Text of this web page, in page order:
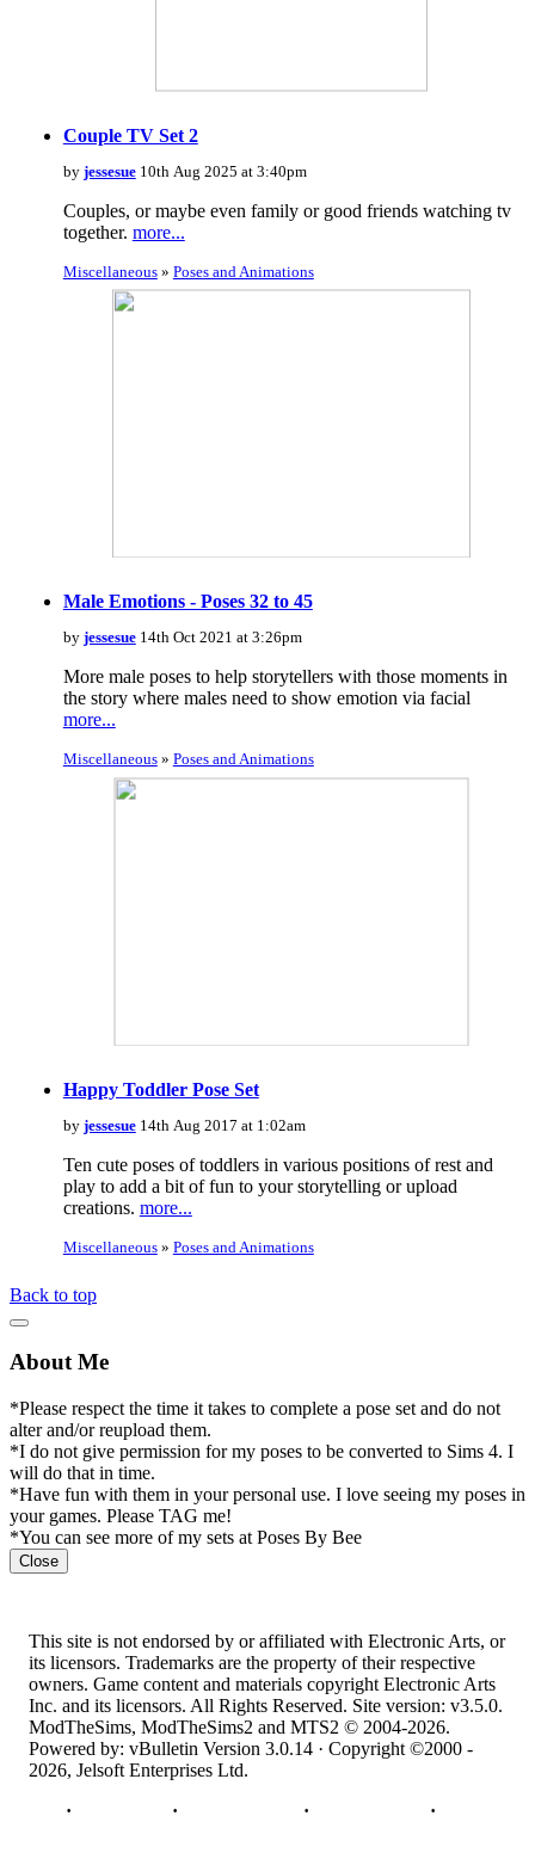
Couple TV Set 2
by jessesue10th Aug 2025 at 3:40pm
Couples, or maybe even family or good friends watching tv
together. more...
Miscellaneous» Poses and Animations
Male Emotions - Poses 32 to 45
by jessesue14th Oct 2021 at 3:26pm
More male poses to help storytellers with those moments in
the story where males need to show emotion via facial
more...
Miscellaneous» Poses and Animations
Happy Toddler Pose Set
by jessesue14th Aug 2017 at 1:02am
Ten cute poses of toddlers in various positions of rest and
play to add a bit of fun to your storytelling or upload
creations. more...
Miscellaneous» Poses and Animations
Back to top
About Me
*Please respect the time it takes to complete a pose set and do not
alter and/or reupload them.
*I do not give permission for my poses to be converted to Sims 4. I
will do that in time.
*Have fun with them in your personal use. I love seeing my poses in
your games. Please TAG me!
*You can see more of my sets at Poses By Bee
Close
This site is not endorsed by or affiliated with Electronic Arts, or
its licensors. Trademarks are the property of their respective
owners. Game content and materials copyright Electronic Arts
Inc. and its licensors. All Rights Reserved. Site version: v3.5.0.
ModTheSims, ModTheSims2 and MTS2 © 2004-2026.
Powered by: vBulletin Version 3.0.14 · Copyright ©2000 -
2026, Jelsoft Enterprises Ltd.
· · · ·